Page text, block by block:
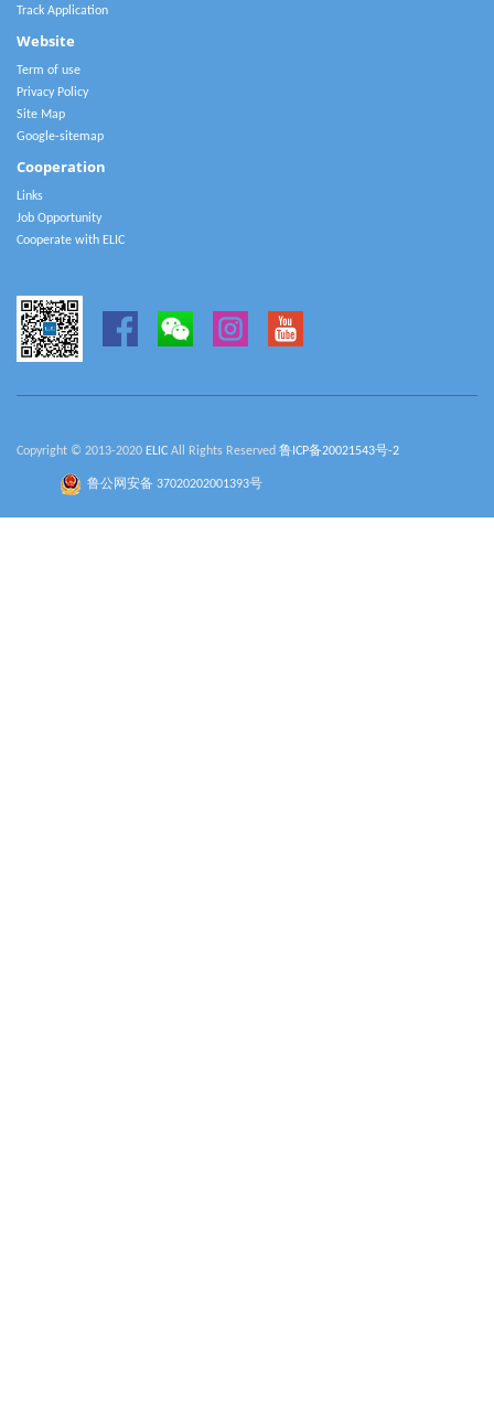
Track Application
Website
Term of use
Privacy Policy
Site Map
Google-sitemap
Cooperation
Links
Job Opportunity
Cooperate with ELIC
Copyright © 2013-2020 ELIC All Rights Reserved 鲁ICP备20021543号-2
鲁公网安备 37020202001393号